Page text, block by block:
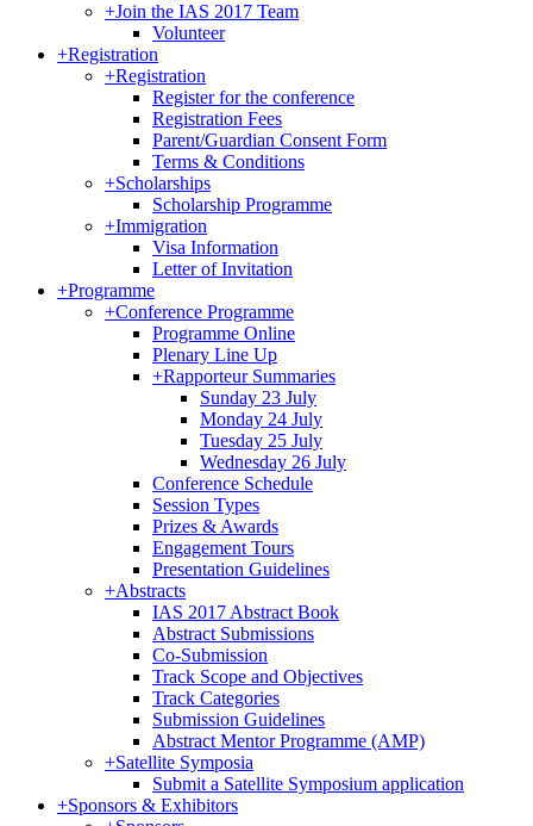
+Join the IAS 2017 Team
Volunteer
+Registration
+Registration
Register for the conference
Registration Fees
Parent/Guardian Consent Form
Terms & Conditions
+Scholarships
Scholarship Programme
+Immigration
Visa Information
Letter of Invitation
+Programme
+Conference Programme
Programme Online
Plenary Line Up
+Rapporteur Summaries
Sunday 23 July
Monday 24 July
Tuesday 25 July
Wednesday 26 July
Conference Schedule
Session Types
Prizes & Awards
Engagement Tours
Presentation Guidelines
+Abstracts
IAS 2017 Abstract Book
Abstract Submissions
Co-Submission
Track Scope and Objectives
Track Categories
Submission Guidelines
Abstract Mentor Programme (AMP)
+Satellite Symposia
Submit a Satellite Symposium application
+Sponsors & Exhibitors